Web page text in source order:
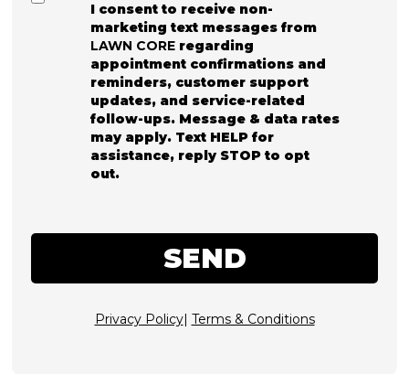
I consent to receive non-
marketing text messages from
LAWN CORE regarding
appointment confirmations and
reminders, customer support
updates, and service-related
follow-ups. Message & data rates
may apply. Text HELP for
assistance, reply STOP to opt
out.
SEND
Privacy Policy| Terms & Conditions